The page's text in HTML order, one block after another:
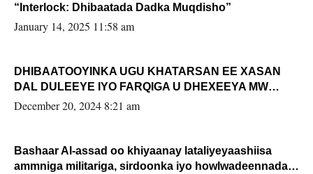
“Interlock: Dhibaatada Dadka Muqdisho”
January 14, 2025 11:58 am
DHIBAATOOYINKA UGU KHATARSAN EE XASAN
DAL DULEEYE IYO FARQIGA U DHEXEEYA MW
FARMAAJO BAL ISU DHAGEYSTA?
December 20, 2024 8:21 am
Bashaar Al-assad oo khiyaanay lataliyeyaashiisa
ammniga militariga, sirdoonka iyo howlwadeennada